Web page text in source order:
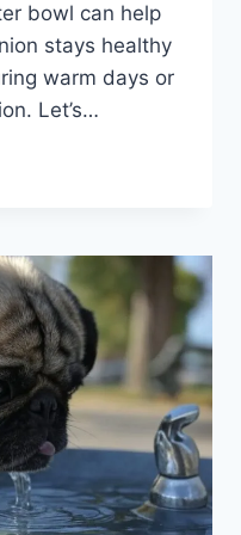
bowl can help
stays healthy
warm days or
Let’s…